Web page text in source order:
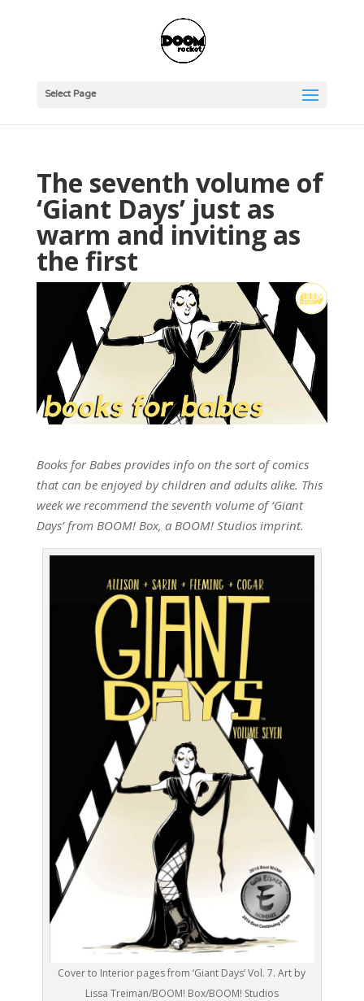
Select Page
The seventh volume of
‘Giant Days’ just as
warm and inviting as
the first
Books for Babes provides info on the sort of comics
that can be enjoyed by children and adults alike. This
week we recommend the seventh volume of ‘Giant
Days’ from BOOM! Box, a BOOM! Studios imprint.
Cover to Interior pages from ‘Giant Days’ Vol. 7. Art by
Lissa Treiman/BOOM! Box/BOOM! Studios